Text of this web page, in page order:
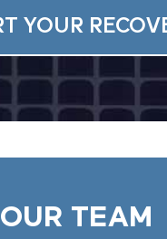
OUR TEAM